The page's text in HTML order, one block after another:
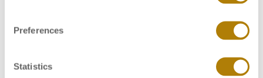
Preferences
Statistics
For the correct diagnosis we recommend the
laboratory. The animals can be properly packaged, in
temperatures ranging from 0 to 4 degree Celsius. In